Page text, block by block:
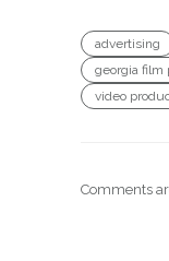
advertising
georgia film
video
Comments